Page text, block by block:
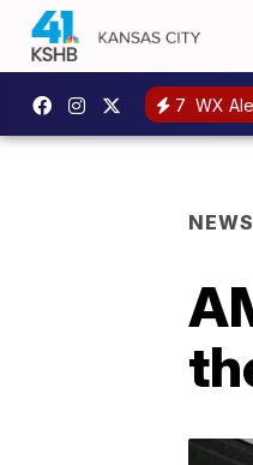
7 WX
NEWS